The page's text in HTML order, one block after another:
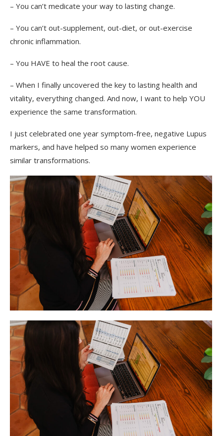
– You can’t medicate your way to lasting change.
– You can’t out-supplement, out-diet, or out-exercise
chronic inflammation.
– You HAVE to heal the root cause.
– When I finally uncovered the key to lasting health and
vitality, everything changed. And now, I want to help YOU
experience the same transformation.
I just celebrated one year symptom-free, negative Lupus
markers, and have helped so many women experience
similar transformations.